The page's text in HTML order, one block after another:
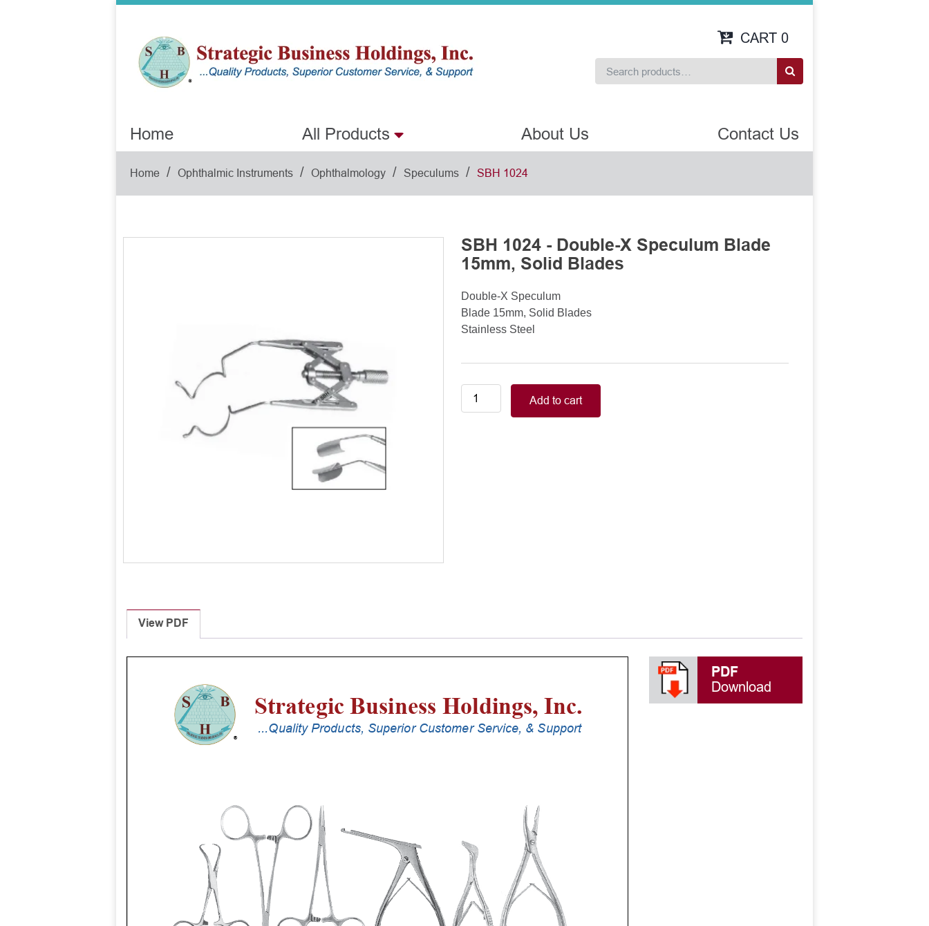
CART 0
Home All Products About Us Contact Us
Home / Ophthalmic Instruments / Ophthalmology / Speculums / SBH 1024
SBH 1024 - Double-X Speculum Blade
15mm, Solid Blades
Double-X Speculum
Blade 15mm, Solid Blades
Stainless Steel
Double-
Add to cart
View PDF
PDF
Download